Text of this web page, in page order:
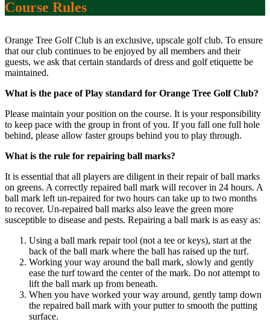
Course Rules
Orange Tree Golf Club is an exclusive, upscale golf club. To ensure
that our club continues to be enjoyed by all members and their
guests, we ask that certain standards of dress and golf etiquette be
maintained.
What is the pace of Play standard for Orange Tree Golf Club?
Please maintain your position on the course. It is your responsibility
to keep pace with the group in front of you. If you fall one full hole
behind, please allow faster groups behind you to play through.
What is the rule for repairing ball marks?
It is essential that all players are diligent in their repair of ball marks
on greens. A correctly repaired ball mark will recover in 24 hours. A
ball mark left un-repaired for two hours can take up to two months
to recover. Un-repaired ball marks also leave the green more
susceptible to disease and pests. Repairing a ball mark is as easy as:
Using a ball mark repair tool (not a tee or keys), start at the
back of the ball mark where the ball has raised up the turf.
Working your way around the ball mark, slowly and gently
ease the turf toward the center of the mark. Do not attempt to
lift the ball mark up from beneath.
When you have worked your way around, gently tamp down
the repaired ball mark with your putter to smooth the putting
surface.